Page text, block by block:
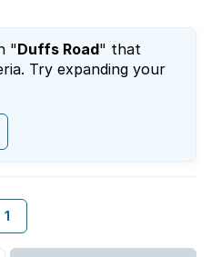
"Duffs Road" that
Try expanding your
1